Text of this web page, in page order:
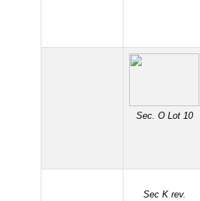
Sec. O Lot 10
Sec K rev.